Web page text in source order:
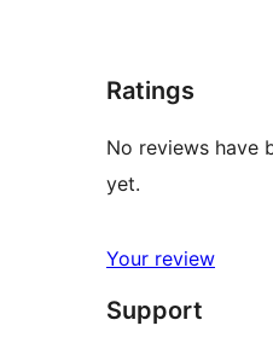
Ratings
No reviews have
yet.
Your review
Support